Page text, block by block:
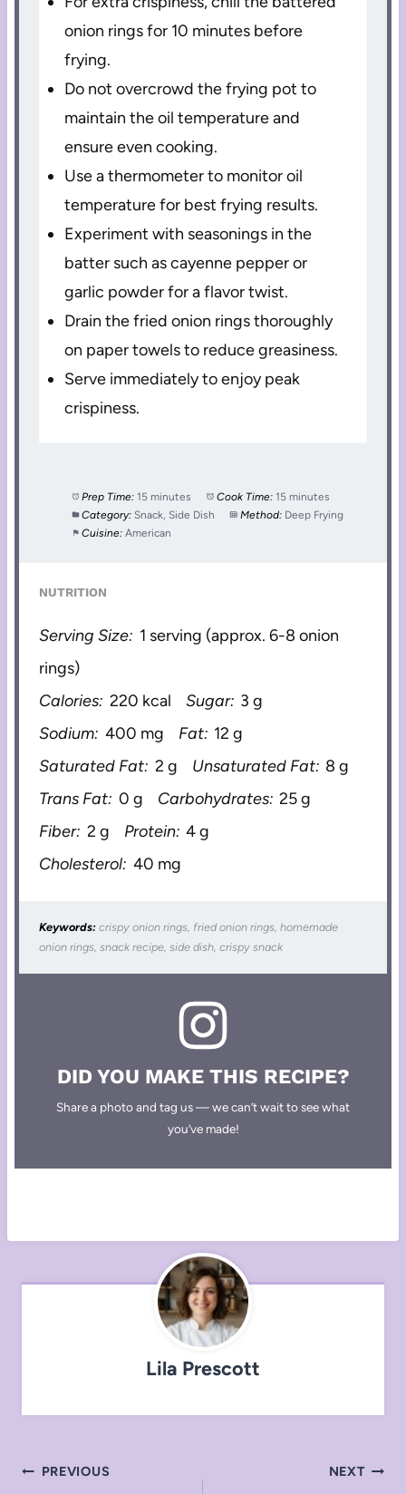
onion rings for 10 minutes before
frying.
Do not overcrowd the frying pot to
maintain the oil temperature and
ensure even cooking.
Use a thermometer to monitor oil
temperature for best frying results.
Experiment with seasonings in the
batter such as cayenne pepper or
garlic powder for a flavor twist.
Drain the fried onion rings thoroughly
on paper towels to reduce greasiness.
Serve immediately to enjoy peak
crispiness.
Prep Time: 15 minutes Cook Time: 15 minutes
Category: Snack, Side Dish Method: Deep Frying
Cuisine: American
NUTRITION
Serving Size: 1 serving (approx. 6-8 onion
rings)
Calories: 220 kcal Sugar: 3 g
Sodium: 400 mg Fat: 12 g
Saturated Fat: 2 g Unsaturated Fat: 8 g
Trans Fat: 0 g Carbohydrates: 25 g
Fiber: 2 g Protein: 4 g
Cholesterol: 40 mg
Keywords: crispy onion rings, fried onion rings, homemade
onion rings, snack recipe, side dish, crispy snack
DID YOU MAKE THIS RECIPE?
Share a photo and tag us — we can’t wait to see what
you’ve made!
Lila Prescott
Post
PREVIOUS NEXT